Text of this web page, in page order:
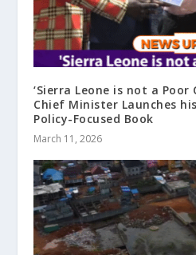
‘Sierra Leone is not a Poor
Chief Minister Launches
Policy-Focused Book
March 11, 2026